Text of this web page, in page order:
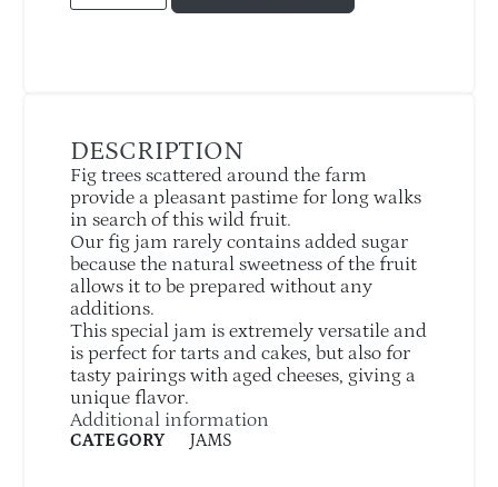
DESCRIPTION
Fig trees scattered around the farm
provide a pleasant pastime for long walks
in search of this wild fruit.
Our fig jam rarely contains added sugar
because the natural sweetness of the fruit
allows it to be prepared without any
additions.
This special jam is extremely versatile and
is perfect for tarts and cakes, but also for
tasty pairings with aged cheeses, giving a
unique flavor.
Additional information
CATEGORY JAMS